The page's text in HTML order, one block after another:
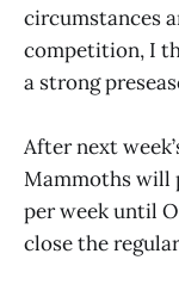
circumstances
competition, I
a strong
After next
Mammoths will
per week until
close the